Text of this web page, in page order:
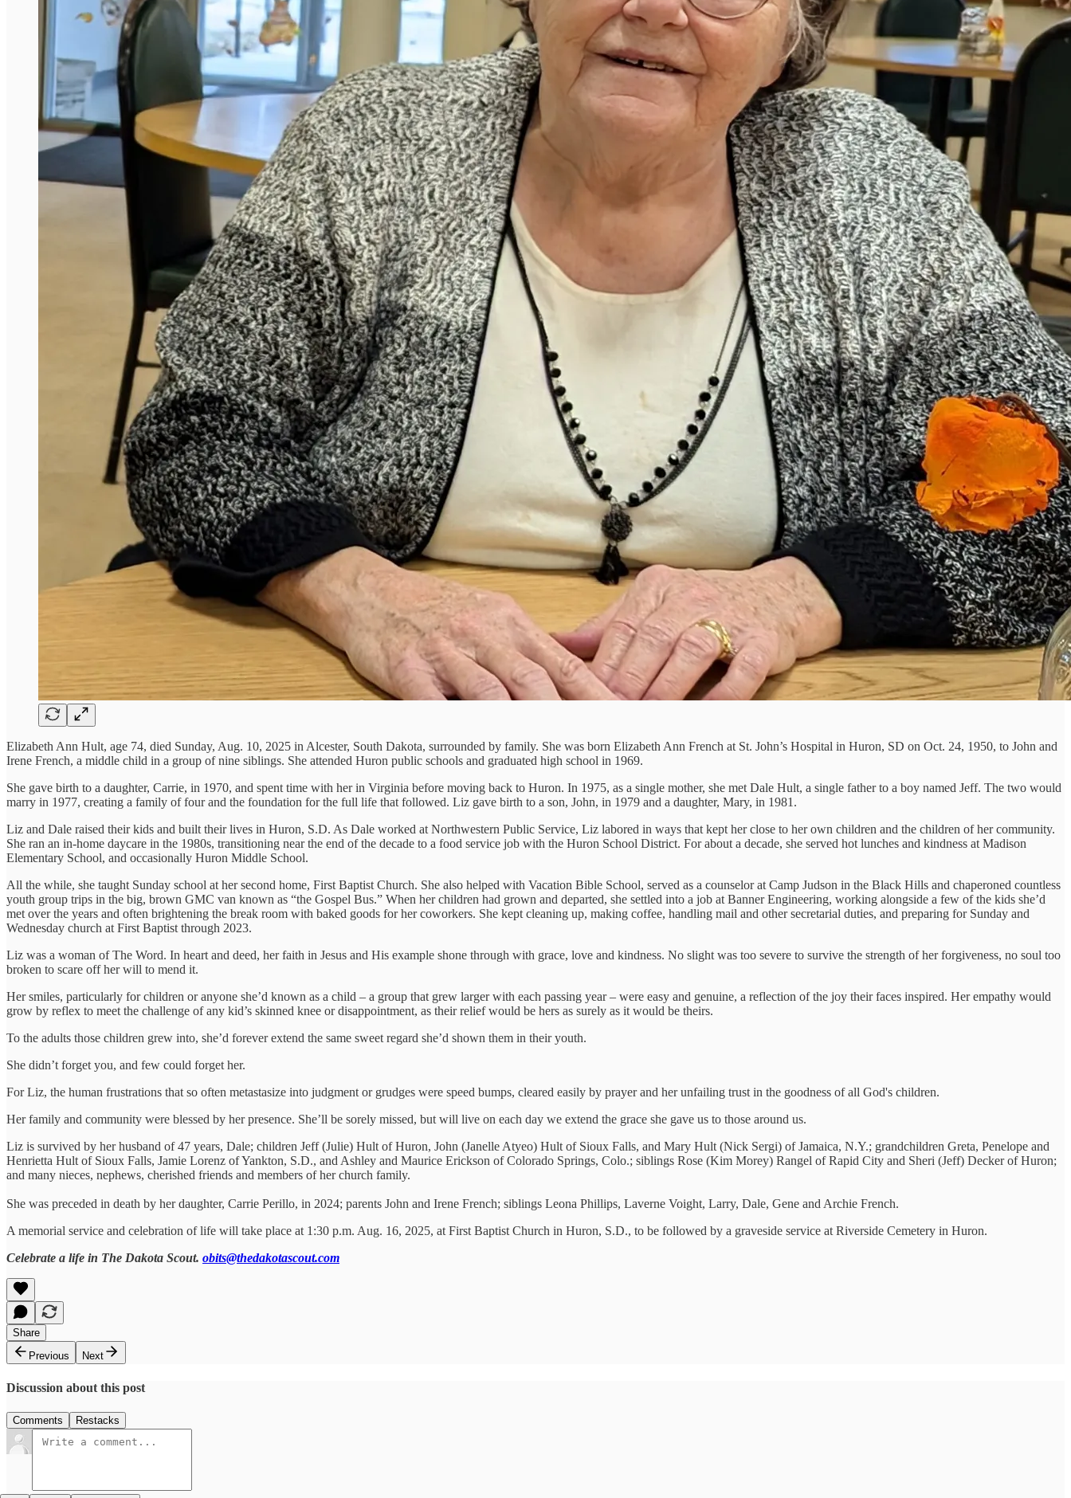
Elizabeth Ann Hult, age 74, died Sunday, Aug. 10, 2025 in Alcester, South Dakota, surrounded by family. She was born Elizabeth Ann French at St. John’s Hospital in Huron, SD on Oct. 24, 1950, to John and
Irene French, a middle child in a group of nine siblings. She attended Huron public schools and graduated high school in 1969.
She gave birth to a daughter, Carrie, in 1970, and spent time with her in Virginia before moving back to Huron. In 1975, as a single mother, she met Dale Hult, a single father to a boy named Jeff. The two would
marry in 1977, creating a family of four and the foundation for the full life that followed. Liz gave birth to a son, John, in 1979 and a daughter, Mary, in 1981.
Liz and Dale raised their kids and built their lives in Huron, S.D. As Dale worked at Northwestern Public Service, Liz labored in ways that kept her close to her own children and the children of her community.
She ran an in-home daycare in the 1980s, transitioning near the end of the decade to a food service job with the Huron School District. For about a decade, she served hot lunches and kindness at Madison
Elementary School, and occasionally Huron Middle School.
All the while, she taught Sunday school at her second home, First Baptist Church. She also helped with Vacation Bible School, served as a counselor at Camp Judson in the Black Hills and chaperoned countless
youth group trips in the big, brown GMC van known as “the Gospel Bus.” When her children had grown and departed, she settled into a job at Banner Engineering, working alongside a few of the kids she’d
met over the years and often brightening the break room with baked goods for her coworkers. She kept cleaning up, making coffee, handling mail and other secretarial duties, and preparing for Sunday and
Wednesday church at First Baptist through 2023.
Liz was a woman of The Word. In heart and deed, her faith in Jesus and His example shone through with grace, love and kindness. No slight was too severe to survive the strength of her forgiveness, no soul too
broken to scare off her will to mend it.
Her smiles, particularly for children or anyone she’d known as a child – a group that grew larger with each passing year – were easy and genuine, a reflection of the joy their faces inspired. Her empathy would
grow by reflex to meet the challenge of any kid’s skinned knee or disappointment, as their relief would be hers as surely as it would be theirs.
To the adults those children grew into, she’d forever extend the same sweet regard she’d shown them in their youth.
She didn’t forget you, and few could forget her.
For Liz, the human frustrations that so often metastasize into judgment or grudges were speed bumps, cleared easily by prayer and her unfailing trust in the goodness of all God's children.
Her family and community were blessed by her presence. She’ll be sorely missed, but will live on each day we extend the grace she gave us to those around us.
Liz is survived by her husband of 47 years, Dale; children Jeff (Julie) Hult of Huron, John (Janelle Atyeo) Hult of Sioux Falls, and Mary Hult (Nick Sergi) of Jamaica, N.Y.; grandchildren Greta, Penelope and
Henrietta Hult of Sioux Falls, Jamie Lorenz of Yankton, S.D., and Ashley and Maurice Erickson of Colorado Springs, Colo.; siblings Rose (Kim Morey) Rangel of Rapid City and Sheri (Jeff) Decker of Huron;
and many nieces, nephews, cherished friends and members of her church family.
She was preceded in death by her daughter, Carrie Perillo, in 2024; parents John and Irene French; siblings Leona Phillips, Laverne Voight, Larry, Dale, Gene and Archie French.
A memorial service and celebration of life will take place at 1:30 p.m. Aug. 16, 2025, at First Baptist Church in Huron, S.D., to be followed by a graveside service at Riverside Cemetery in Huron.
Celebrate a life in The Dakota Scout. obits@thedakotascout.com
Share
Previous
Next
Discussion about this post
Comments Restacks